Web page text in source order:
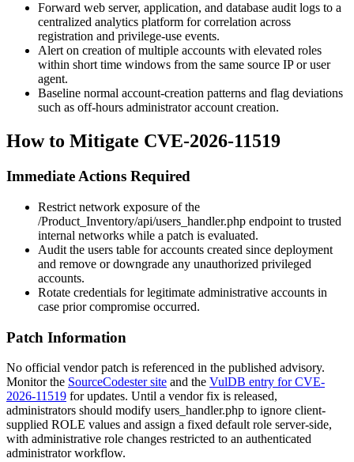
Forward web server, application, and database audit logs to a
centralized analytics platform for correlation across
registration and privilege-use events.
Alert on creation of multiple accounts with elevated roles
within short time windows from the same source IP or user
agent.
Baseline normal account-creation patterns and flag deviations
such as off-hours administrator account creation.
How to Mitigate CVE-2026-11519
Immediate Actions Required
Restrict network exposure of the
/Product_Inventory/api/users_handler.php endpoint to trusted
internal networks while a patch is evaluated.
Audit the users table for accounts created since deployment
and remove or downgrade any unauthorized privileged
accounts.
Rotate credentials for legitimate administrative accounts in
case prior compromise occurred.
Patch Information
No official vendor patch is referenced in the published advisory.
Monitor the SourceCodester site and the VulDB entry for CVE-
2026-11519 for updates. Until a vendor fix is released,
administrators should modify users_handler.php to ignore client-
supplied ROLE values and assign a fixed default role server-side,
with administrative role changes restricted to an authenticated
administrator workflow.